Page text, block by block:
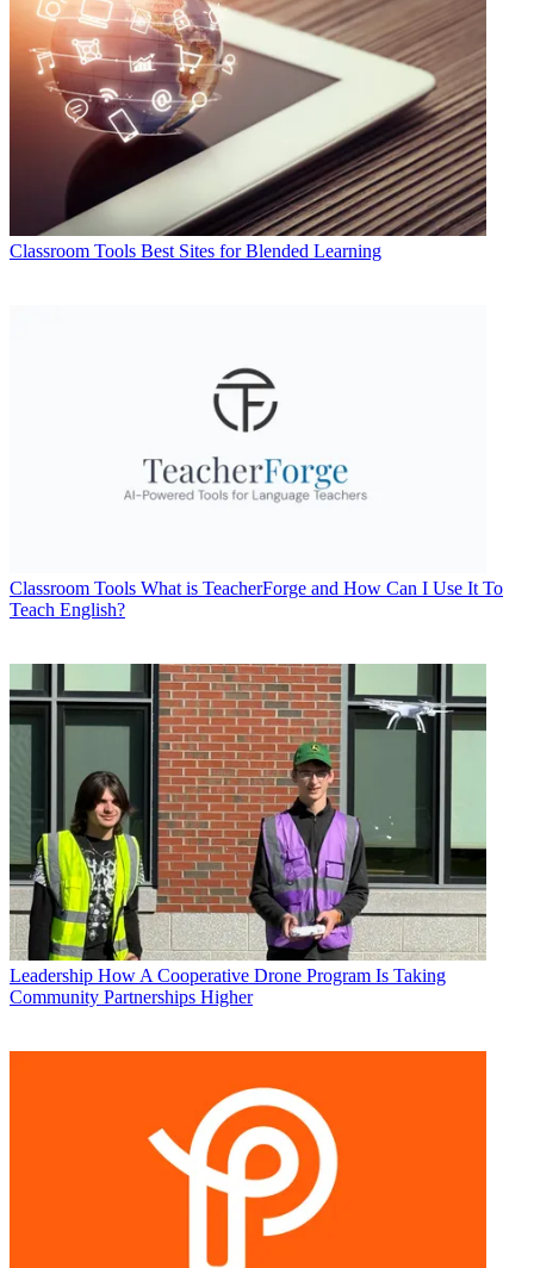
Classroom Tools Best Sites for Blended Learning
Classroom Tools What is TeacherForge and How Can I Use It To
Teach English?
Leadership How A Cooperative Drone Program Is Taking
Community Partnerships Higher